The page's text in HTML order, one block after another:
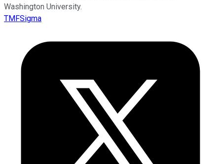
Washington University.
TMFSigma